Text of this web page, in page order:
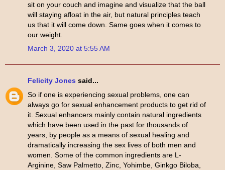
sit on your couch and imagine and visualize that the ball
will staying afloat in the air, but natural principles teach
us that it will come down. Same goes when it comes to
our weight.
March 3, 2020 at 5:55 AM
Felicity Jones said...
So if one is experiencing sexual problems, one can
always go for sexual enhancement products to get rid of
it. Sexual enhancers mainly contain natural ingredients
which have been used in the past for thousands of
years, by people as a means of sexual healing and
dramatically increasing the sex lives of both men and
women. Some of the common ingredients are L-
Arginine, Saw Palmetto, Zinc, Yohimbe, Ginkgo Biloba,